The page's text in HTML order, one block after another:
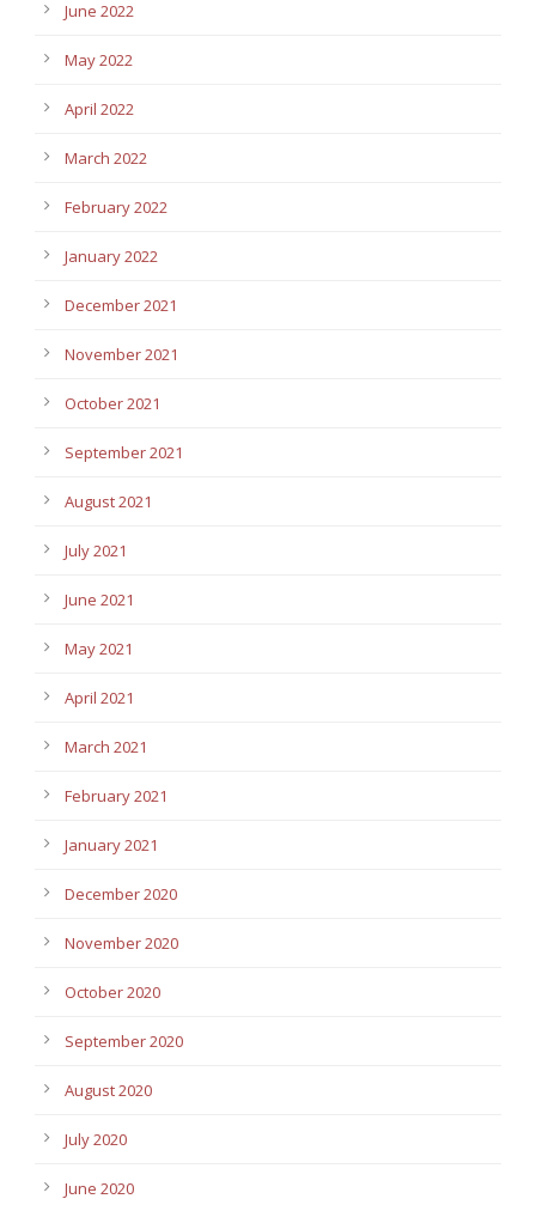
June 2022
May 2022
April 2022
March 2022
February 2022
January 2022
December 2021
November 2021
October 2021
September 2021
August 2021
July 2021
June 2021
May 2021
April 2021
March 2021
February 2021
January 2021
December 2020
November 2020
October 2020
September 2020
August 2020
July 2020
June 2020